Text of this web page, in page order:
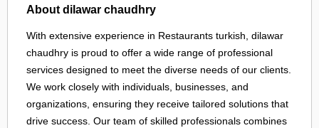
About dilawar chaudhry
With extensive experience in Restaurants turkish, dilawar
chaudhry is proud to offer a wide range of professional
services designed to meet the diverse needs of our clients.
We work closely with individuals, businesses, and
organizations, ensuring they receive tailored solutions that
drive success. Our team of skilled professionals combines